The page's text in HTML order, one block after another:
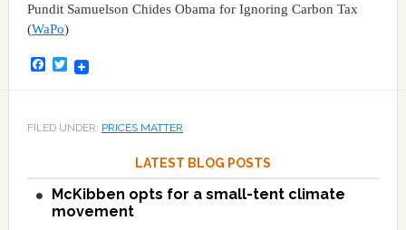
Pundit Samuelson Chides Obama for Ignoring Carbon Tax
(WaPo)
Facebook
Twitter
FILED UNDER: PRICES MATTER
LATEST BLOG POSTS
McKibben opts for a small-tent climate
movement